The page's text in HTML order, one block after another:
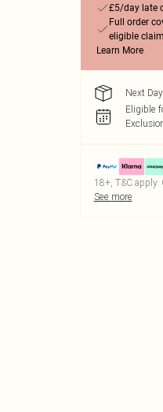
£5/day late
Full order
eligible
Learn More
Next
Eligible
18+, T&C
See more